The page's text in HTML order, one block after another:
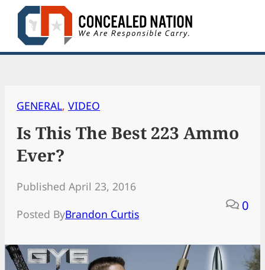
Skip
content
GENERAL, VIDEO
Is This The Best 223 Ammo
Ever?
Published April 23, 2016
Posted ByBrandon Curtis
0